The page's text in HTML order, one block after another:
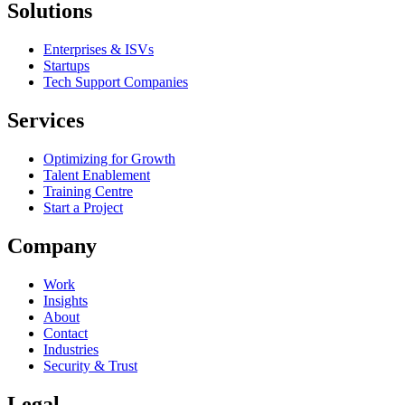
Solutions
Enterprises & ISVs
Startups
Tech Support Companies
Services
Optimizing for Growth
Talent Enablement
Training Centre
Start a Project
Company
Work
Insights
About
Contact
Industries
Security & Trust